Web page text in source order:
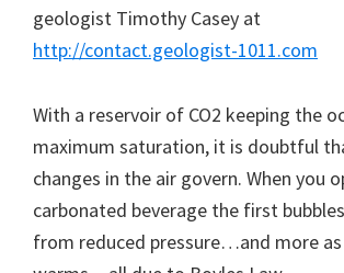
geologist Timothy Casey at
http://contact.geologist-1011.com
With a reservoir of CO2 keeping the
maximum saturation, it is doubtful
changes in the air govern. When you
carbonated beverage the first
from reduced pressure…and more